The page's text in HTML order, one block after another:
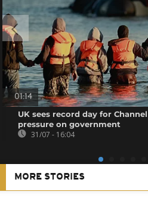
01:14
UK sees record day for
pressure on government
31/07 - 16:04
MORE STORIES